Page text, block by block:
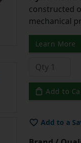
constructed
mechanical
Learn More
Add to
Add to a